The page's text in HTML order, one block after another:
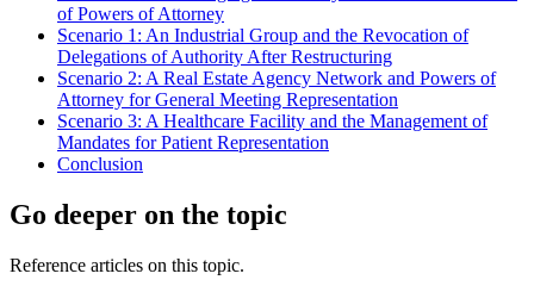
of Powers of Attorney
Scenario 1: An Industrial Group and the Revocation of
Delegations of Authority After Restructuring
Scenario 2: A Real Estate Agency Network and Powers of
Attorney for General Meeting Representation
Scenario 3: A Healthcare Facility and the Management of
Mandates for Patient Representation
Conclusion
Go deeper on the topic
Reference articles on this topic.